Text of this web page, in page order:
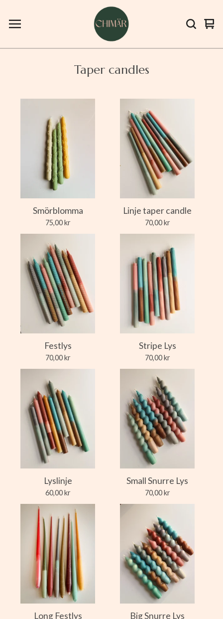
0
Taper candles
Smörblomma
75,00kr
Linje taper candle
70,00kr
Festlys
70,00kr
Stripe Lys
70,00kr
Lyslinje
60,00kr
Small Snurre Lys
70,00kr
Long Festlys Big Snurre Lys